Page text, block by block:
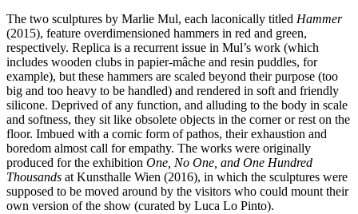
The two sculptures by Marlie Mul, each laconically titled Hammer
(2015), feature overdimensioned hammers in red and green,
respectively. Replica is a recurrent issue in Mul’s work (which
includes wooden clubs in papier-mâche and resin puddles, for
example), but these hammers are scaled beyond their purpose (too
big and too heavy to be handled) and rendered in soft and friendly
silicone. Deprived of any function, and alluding to the body in scale
and softness, they sit like obsolete objects in the corner or rest on the
floor. Imbued with a comic form of pathos, their exhaustion and
boredom almost call for empathy. The works were originally
produced for the exhibition One, No One, and One Hundred
Thousands at Kunsthalle Wien (2016), in which the sculptures were
supposed to be moved around by the visitors who could mount their
own version of the show (curated by Luca Lo Pinto).